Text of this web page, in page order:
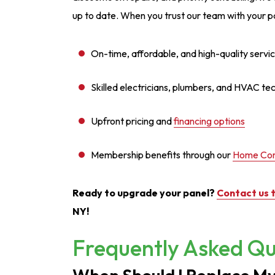
up to date. When you trust our team with your
On-time, affordable, and high-quality
Skilled electricians, plumbers, and HVAC
Upfront pricing andfinancing options
Membership benefits through our Home
Ready to upgrade your panel? Contact us
NY!
Frequently Asked